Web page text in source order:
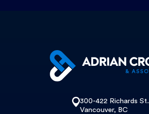
300-422 Richards St.
Vancouver, BC